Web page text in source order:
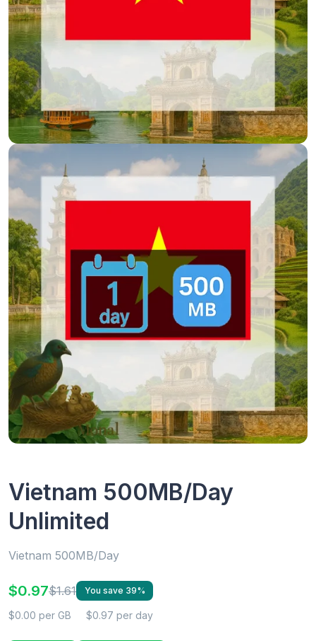
Vietnam 500MB/Day
Unlimited
Vietnam 500MB/Day
$0.97$1.61 You save 39%
$0.00 per GB $0.97 per day